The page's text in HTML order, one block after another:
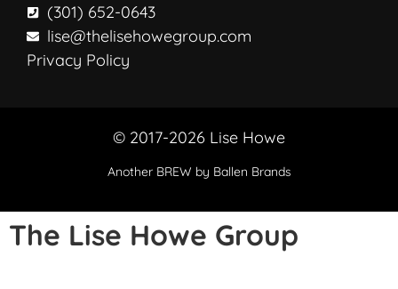
(301) 652-0643
lise@thelisehowegroup.com
Privacy Policy
© 2017-2026 Lise Howe
Another BREW by Ballen Brands
The Lise Howe Group